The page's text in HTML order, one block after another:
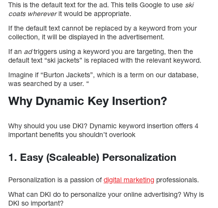
This is the default text for the ad. This tells Google to use ski
coats whereverit would be appropriate.
If the default text cannot be replaced by a keyword from your
collection, it will be displayed in the advertisement.
If an adtriggers using a keyword you are targeting, then the
default text “ski jackets” is replaced with the relevant keyword.
Imagine if “Burton Jackets”, which is a term on our database,
was searched by a user. “
Why Dynamic Key Insertion?
Why should you use DKI? Dynamic keyword insertion offers 4
important benefits you shouldn’t overlook
1. Easy (Scaleable) Personalization
Personalization is a passion ofdigital marketing professionals.
What can DKI do to personalize your online advertising? Why is
DKI so important?